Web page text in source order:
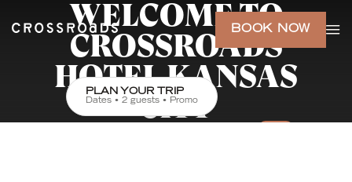
BOOK NOW
WELCOME TO
CROSSROADS
HOTEL KANSAS
CITY
PLAN YOUR TRIP
Dates • 2 guests • Promo